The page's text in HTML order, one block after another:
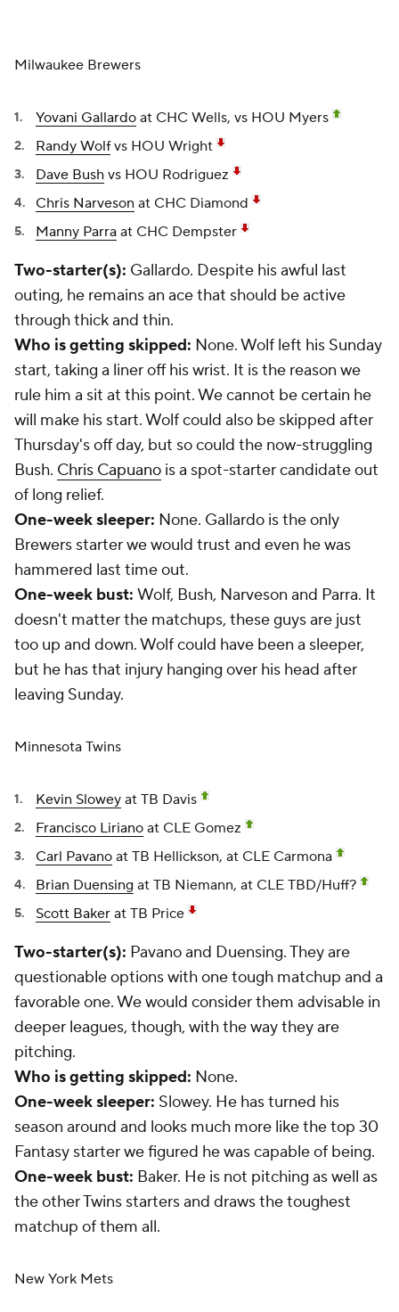
Milwaukee Brewers
Yovani Gallardo at CHC Wells, vs HOU Myers
Randy Wolfvs HOU Wright
Dave Bush vs HOU Rodriguez
Chris Narveson at CHC Diamond
Manny Parra at CHC Dempster
Two-starter(s): Gallardo. Despite his awful last
outing, he remains an ace that should be active
through thick and thin.
Who is getting skipped: None. Wolf left his Sunday
start, taking a liner off his wrist. It is the reason we
rule him a sit at this point. We cannot be certain he
will make his start. Wolf could also be skipped after
Thursday's off day, but so could the now-struggling
Bush. Chris Capuano is a spot-starter candidate out
of long relief.
One-week sleeper: None. Gallardo is the only
Brewers starter we would trust and even he was
hammered last time out.
One-week bust: Wolf, Bush, Narveson and Parra. It
doesn't matter the matchups, these guys are just
too up and down. Wolf could have been a sleeper,
but he has that injury hanging over his head after
leaving Sunday.
Minnesota Twins
Kevin Slowey at TB Davis
Francisco Liriano at CLE Gomez
Carl Pavano at TB Hellickson, at CLE Carmona
Brian Duensing at TB Niemann, at CLE TBD/Huff?
Scott Baker at TB Price
Two-starter(s): Pavano and Duensing. They are
questionable options with one tough matchup and a
favorable one. We would consider them advisable in
deeper leagues, though, with the way they are
pitching.
Who is getting skipped: None.
One-week sleeper: Slowey. He has turned his
season around and looks much more like the top 30
Fantasy starter we figured he was capable of being.
One-week bust: Baker. He is not pitching as well as
the other Twins starters and draws the toughest
matchup of them all.
New York Mets